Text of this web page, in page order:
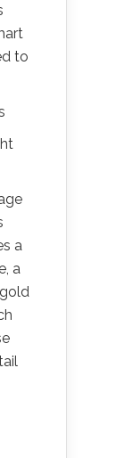
to
a
a